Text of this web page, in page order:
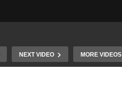
NEXT VIDEO MORE VIDEOS